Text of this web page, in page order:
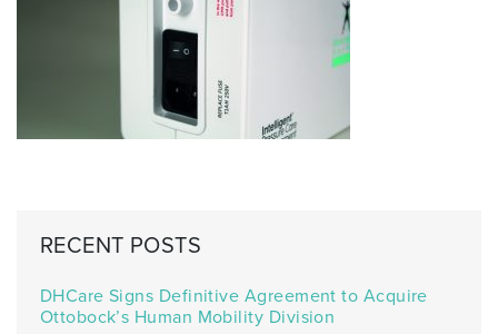
RECENT POSTS
DHCare Signs Definitive Agreement to Acquire
Ottobock’s Human Mobility Division